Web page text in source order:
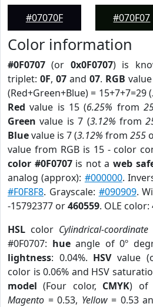
#07070F
#070F07
Color information
#0F0707 (or 0x0F0707) is
triplet: 0F, 07 and 07. RGB
(Red+Green+Blue) = 15+7+7=29 (
Red value is 15 (6.25% from
Green value is 7 (3.12% from
Bluevalue is 7 (3.12% from 255
value from RGB is 15 - color
color #0F0707is not aweb
analog (approx): #000000.
#F0F8F8. Grayscale: #090909.
-15792377 or460559. OLE color:
HSL color Cylindrical-
#0F0707: hueangle of 0º
lightness: 0.04%. HSVvalue
color is 0.06% and HSV
model (Four color, CMYK) of
Magento = 0.53, Yellow= 0.53